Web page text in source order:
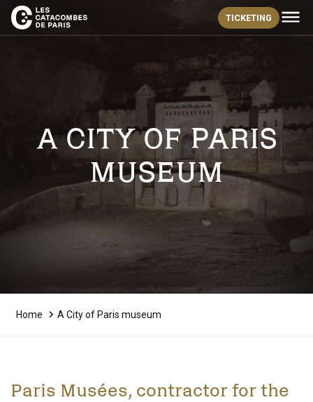
TICKETING
A CITY OF PARIS
MUSEUM
Home A City of Paris museum
Paris Musées, contractor for the